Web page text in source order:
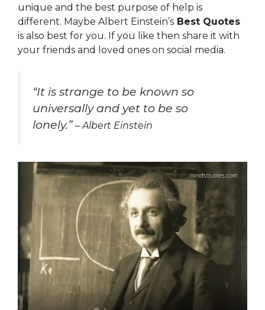
unique and the best purpose of help is
different. Maybe Albert Einstein’s Best Quotes
is also best for you. If you like then share it with
your friends and loved ones on social media.
“It is strange to be known so
universally and yet to be so
lonely.” – Albert Einstein